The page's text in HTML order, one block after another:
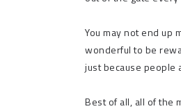
You may not end up
wonderful to be
just because people
Best of all, all of the